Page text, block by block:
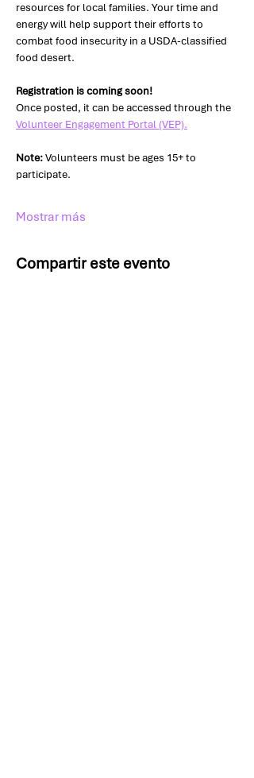
resources for local families. Your time and
energy will help support their efforts to
combat food insecurity in a USDA-classified
food desert.
Registration is coming soon!
Once posted, it can be accessed through the
Volunteer Engagement Portal (VEP).
Note: Volunteers must be ages 15+ to
participate.
Mostrar más
Compartir este evento